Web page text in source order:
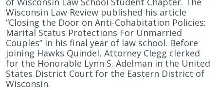
Wisconsin Law Review published his article
“Closing the Door on Anti-Cohabitation Policies:
Marital Status Protections For Unmarried
Couples” in his final year of law school. Before
joining Hawks Quindel, Attorney Clegg clerked
for the Honorable Lynn S. Adelman in the United
States District Court for the Eastern District of
Wisconsin.